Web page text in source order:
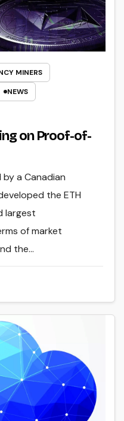
MINERS
NEWS
on Proof-of-
a Canadian
the ETH
largest
of market
the…